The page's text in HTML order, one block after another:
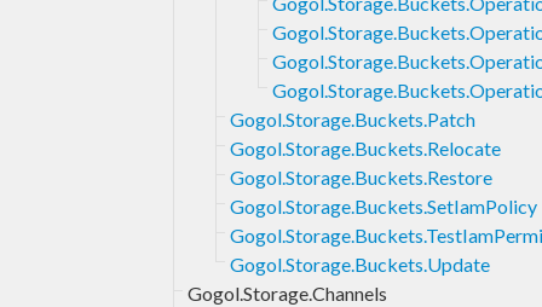
Gogol.Storage.Buckets.Patch
Gogol.Storage.Buckets.Relocate
Gogol.Storage.Buckets.Restore
Gogol.Storage.Buckets.SetIamPolicy
Gogol.Storage.Buckets.Update
Gogol.Storage.Channels